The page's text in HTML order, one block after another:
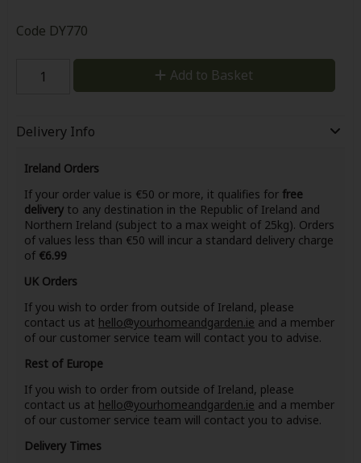
Code DY770
Add to Basket
Delivery Info
Ireland Orders
If your order value is €50 or more, it qualifies forfree
deliveryto any destination in the Republic of Ireland and
Northern Ireland (subject to a max weight of 25kg). Orders
of values less than €50 will incur a standard delivery charge
of€6.99
UK Orders
If you wish to order from outside of Ireland, please
contact us at hello@yourhomeandgarden.ie and a member
of our customer service team will contact you to advise.
Rest of Europe
If you wish to order from outside of Ireland, please
contact us at hello@yourhomeandgarden.ie and a member
of our customer service team will contact you to advise.
Delivery Times